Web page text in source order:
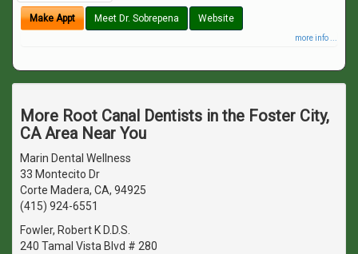
Make Appt Meet Dr. Sobrepena Website
more info ...
More Root Canal Dentists in the Foster City,
CA Area Near You
Marin Dental Wellness
33 Montecito Dr
Corte Madera, CA, 94925
(415) 924-6551
Fowler, Robert K D.D.S.
240 Tamal Vista Blvd # 280